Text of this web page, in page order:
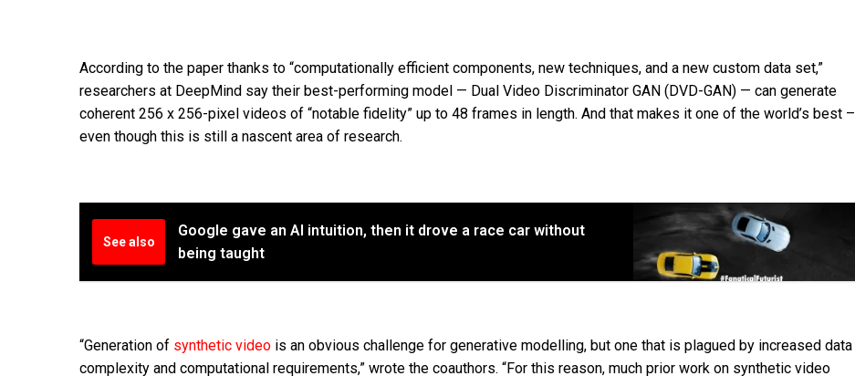
According to the paper thanks to “computationally efficient components, new techniques, and a new custom data set,”
researchers at DeepMind say their best-performing model — Dual Video Discriminator GAN (DVD-GAN) — can generate
coherent 256 x 256-pixel videos of “notable fidelity” up to 48 frames in length. And that makes it one of the world’s best –
even though this is still a nascent area of research.
See also
Google gave an AI intuition, then it drove a race car without
being taught
“Generation of synthetic video is an obvious challenge for generative modelling, but one that is plagued by increased data
complexity and computational requirements,” wrote the coauthors. “For this reason, much prior work on synthetic video